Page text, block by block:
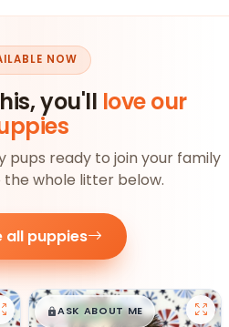
NOW
you'll love our
pups ready to join your family
whole litter below.
all puppies
$█,█99
ASK ABOUT ME